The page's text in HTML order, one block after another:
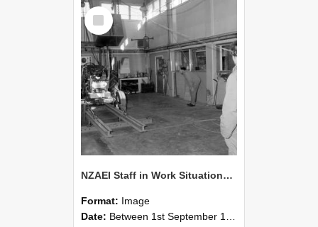
Select
Item
NZAEI Staff in Work Situations, Open Days, September 1985 09
Format: Image
Date: Between 1st September 1985 and 30th September 1985